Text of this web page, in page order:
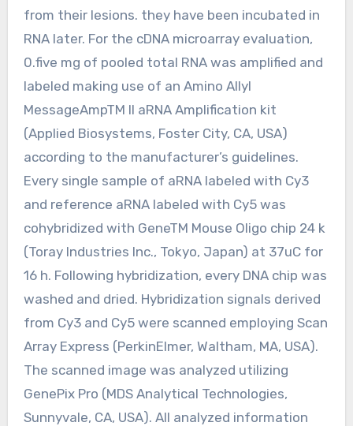
from their lesions. they have been incubated in
RNA later. For the cDNA microarray evaluation,
0.five mg of pooled total RNA was amplified and
labeled making use of an Amino Allyl
MessageAmpTM II aRNA Amplification kit
(Applied Biosystems, Foster City, CA, USA)
according to the manufacturer’s guidelines.
Every single sample of aRNA labeled with Cy3
and reference aRNA labeled with Cy5 was
cohybridized with GeneTM Mouse Oligo chip 24 k
(Toray Industries Inc., Tokyo, Japan) at 37uC for
16 h. Following hybridization, every DNA chip was
washed and dried. Hybridization signals derived
from Cy3 and Cy5 were scanned employing Scan
Array Express (PerkinElmer, Waltham, MA, USA).
The scanned image was analyzed utilizing
GenePix Pro (MDS Analytical Technologies,
Sunnyvale, CA, USA). All analyzed information